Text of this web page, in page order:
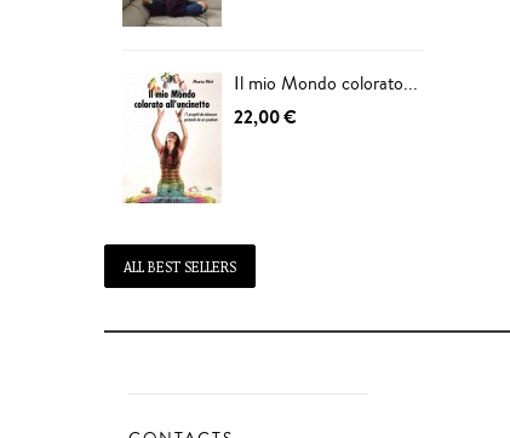
Il mio Mondo colorato...
22,00 €
ALL BEST SELLERS